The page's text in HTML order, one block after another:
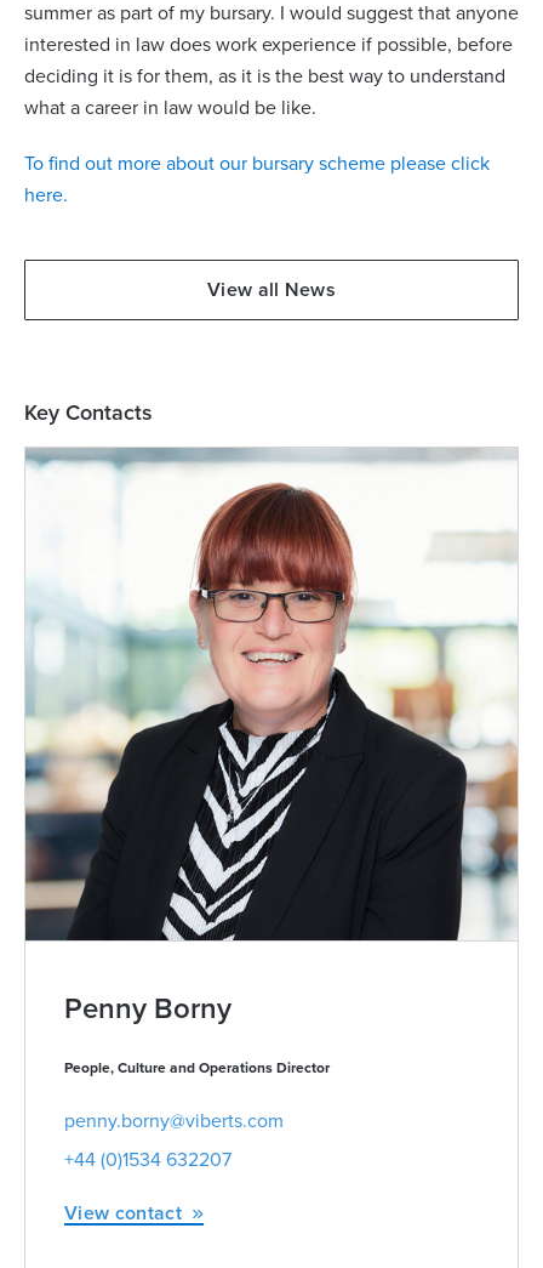
summer as part of my bursary. I would suggest that anyone
interested in law does work experience if possible, before
deciding it is for them, as it is the best way to understand
what a career in law would be like.
To find out more about our bursary scheme please click
here.
View all News
Key Contacts
Penny Borny
People, Culture and Operations Director
penny.borny@viberts.com
+44 (0)1534 632207
View contact